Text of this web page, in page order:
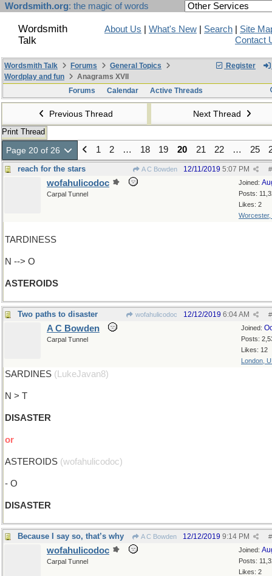
Wordsmith.org: the magic of words
Wordsmith
Talk
About Us What's New Search
Site
Contact
Register
Wordsmith Talk Forums
General Topics
Wordplay and fun
Anagrams XVII
Forums
Calendar Active Threads
Previous Thread Next Thread
Print Thread
Page 20 of 26 1 2 … 18 19 20 21 22 … 25
reach for the stars A C Bowden #
12/11/2019 5:07 PM
Joined:
Posts:
Likes: 2
Worcester,
wofahulicodoc
Carpal Tunnel
TARDINESS
N --> O
ASTEROIDS
Two paths to disaster wofahulicodoc #
12/12/2019 6:04 AM
Joined:
Posts:
Likes: 12
London,
A C Bowden
Carpal Tunnel
SARDINES (LukeJavan8)
N > T
DISASTER
or
ASTEROIDS (wofahulicodoc)
- O
DISASTER
Because I say so, that’s why A C Bowden #
12/12/2019 9:14 PM
Joined:
Posts:
Likes: 2
wofahulicodoc
Carpal Tunnel